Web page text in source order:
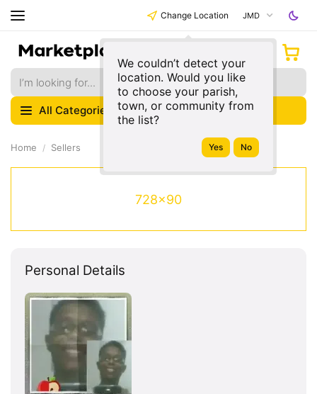
Change Location
We couldn’t detect your
location. Would you like
to choose your parish,
town, or community from
the list?
JMD
All Categories
Home Sellers
728x90
Personal Details